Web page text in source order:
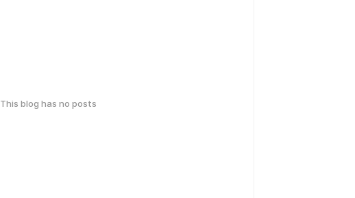
This blog has no posts